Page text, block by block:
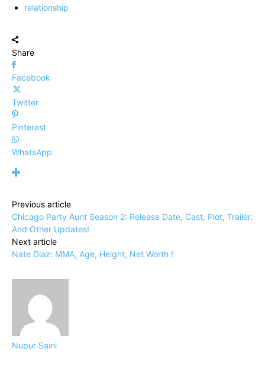
relationship
Share
Facebook
Twitter
Pinterest
WhatsApp
Previous article
Chicago Party Aunt Season 2: Release Date, Cast, Plot, Trailer,
And Other Updates!
Next article
Nate Diaz: MMA, Age, Height, Net Worth !
Nupur Saini